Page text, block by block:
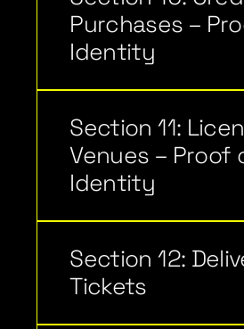
Purchases –
Identity
Section 11:
Venues – Proof
Identity
Section 12:
Tickets